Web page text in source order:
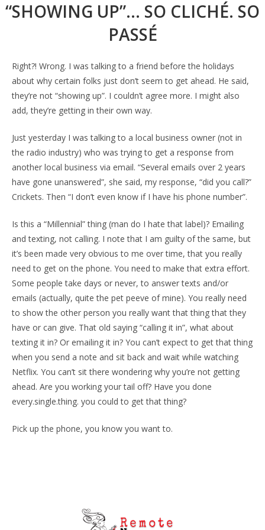
“SHOWING UP”… SO CLICHÉ. SO
PASSÉ
Right?! Wrong. I was talking to a friend before the holidays
about why certain folks just don’t seem to get ahead. He said,
they’re not “showing up”. I couldn’t agree more. I might also
add, they’re getting in their own way.
Just yesterday I was talking to a local business owner (not in
the radio industry) who was trying to get a response from
another local business via email. “Several emails over 2 years
have gone unanswered”, she said, my response, “did you call?”
Crickets. Then “I don’t even know if I have his phone number”.
Is this a “Millennial” thing (man do I hate that label)? Emailing
and texting, not calling. I note that I am guilty of the same, but
it’s been made very obvious to me over time, that you really
need to get on the phone. You need to make that extra effort.
Some people take days or never, to answer texts and/or
emails (actually, quite the pet peeve of mine). You really need
to show the other person you really want that thing that they
have or can give. That old saying “calling it in”, what about
texting it in? Or emailing it in? You can’t expect to get that thing
when you send a note and sit back and wait while watching
Netflix. You can’t sit there wondering why you’re not getting
ahead. Are you working your tail off? Have you done
every.single.thing. you could to get that thing?
Pick up the phone, you know you want to.